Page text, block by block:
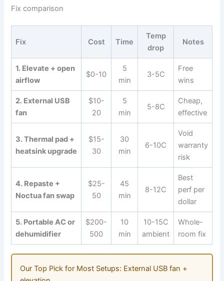
Fix comparison
Fix Cost Time
Temp
drop
Notes
1. Elevate + open
airflow
$0-10
5
min
3-5C
Free
wins
2. External USB
fan
$10-
20
5
min
5-8C
Cheap,
effective
3. Thermal pad +
heatsink upgrade
$15-
30
30
min
6-10C
Void
warranty
risk
4. Repaste +
Noctua fan swap
$25-
50
45
min
8-12C
Best
perf per
dollar
5. Portable AC or
dehumidifier
$200-
500
10
min
10-15C
ambient
Whole-
room fix
Our Top Pick for Most Setups: External USB fan +